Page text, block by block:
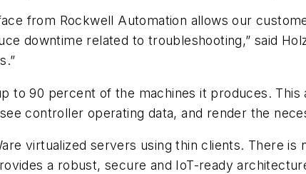
from Rockwell Automation allows our
downtime related to troubleshooting,” said
to 90 percent of the machines it produces. This
controller operating data, and render the
virtualized servers using thin clients. There is
a robust, secure and IoT-ready